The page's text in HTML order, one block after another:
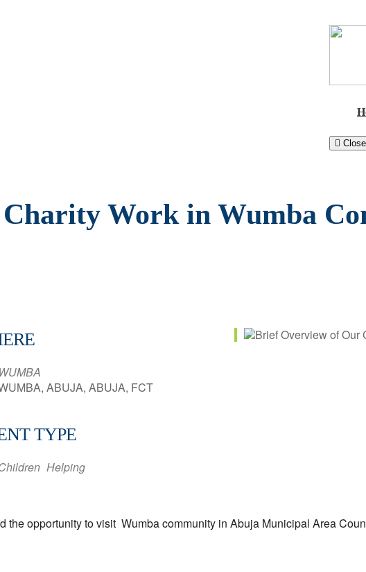
Close
Work in Wumba
WUMBA
ABUJA, ABUJA, FCT
TYPE
Helping
opportunity to visit Wumba community in Abuja Municipal Area